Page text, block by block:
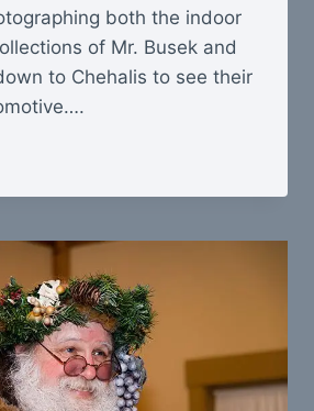
both the indoor
of Mr. Busek and
to Chehalis to see their